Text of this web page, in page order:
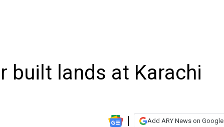
built lands at Karachi
Add ARY News on Google